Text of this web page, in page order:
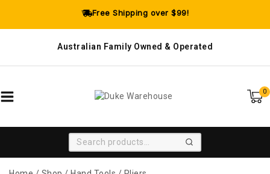
Free Shipping over $99!
Australian Family Owned & Operated
0
SEARCH